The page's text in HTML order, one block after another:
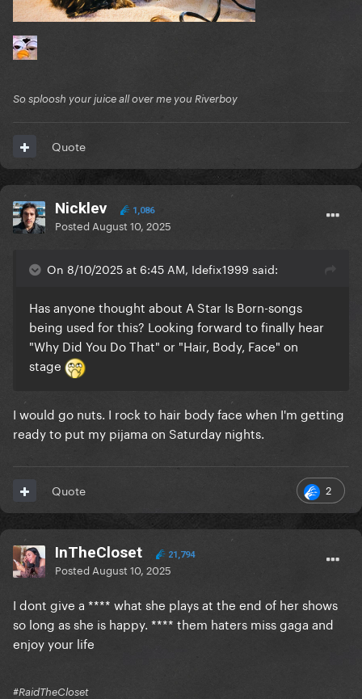
So sploosh your juice all over me you Riverboy
Quote
Nicklev 1,086
Posted August 10, 2025
On 8/10/2025 at 6:45 AM, Idefix1999 said:
Has anyone thought about A Star Is Born-songs
being used for this? Looking forward to finally hear
"Why Did You Do That" or "Hair, Body, Face" on
stage
I would go nuts. I rock to hair body face when I'm getting
ready to put my pijama on Saturday nights.
2
Quote
InTheCloset 21,794
Posted August 10, 2025
I dont give a **** what she plays at the end of her shows
so long as she is happy. **** them haters miss gaga and
enjoy your life
#RaidTheCloset